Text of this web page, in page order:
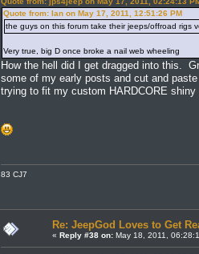
Quote from: Ian on May 17, 2011, 12:51:26 PM
the guys on this forum take their jeeps/offroad rigs
Very true, big D once broke a nail web wheeling
How the hell did I get dragged into this.
some of my early posts and cut and
trying to fit my custom HARDCORE
83 CJ7
Re: JeepGod Loves to Get
« Reply #38 on: May 18, 2011,